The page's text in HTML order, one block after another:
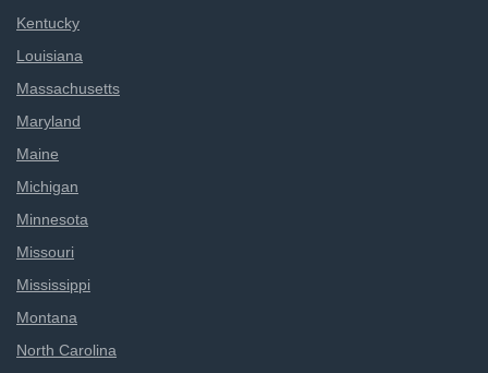
Kentucky
Louisiana
Massachusetts
Maryland
Maine
Michigan
Minnesota
Missouri
Mississippi
Montana
North Carolina